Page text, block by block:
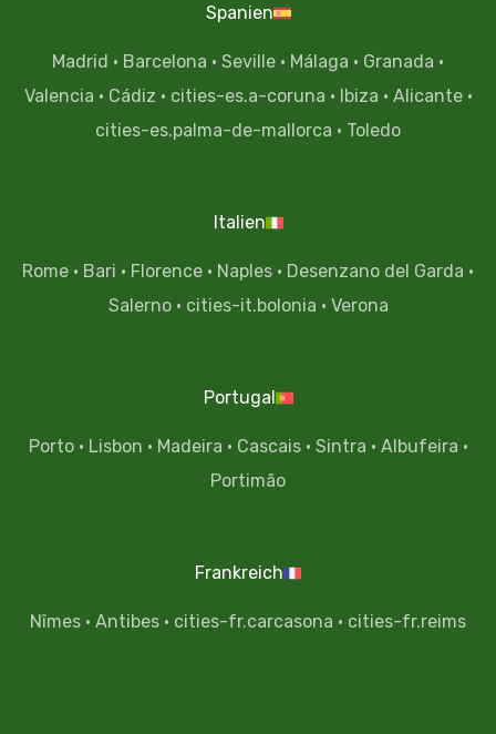
Spanien
Madrid · Barcelona · Seville · Málaga · Granada ·
Valencia · Cádiz · cities-es.a-coruna · Ibiza · Alicante·
cities-es.palma-de-mallorca · Toledo
Italien
Rome · Bari · Florence · Naples · Desenzano del Garda ·
Salerno· cities-it.bolonia · Verona
Portugal
Porto· Lisbon · Madeira · Cascais· Sintra · Albufeira ·
Portimão
Frankreich
Nîmes · Antibes · cities-fr.carcasona · cities-fr.reims